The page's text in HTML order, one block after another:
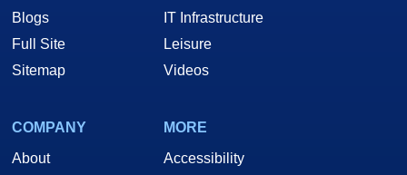
Blogs
Full Site
Sitemap
IT Infrastructure
Leisure
Videos
COMPANY
About
MORE
Accessibility